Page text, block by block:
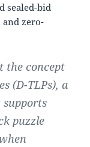
sealed-bid
and zero-
the concept
(D-TLPs), a
puzzle